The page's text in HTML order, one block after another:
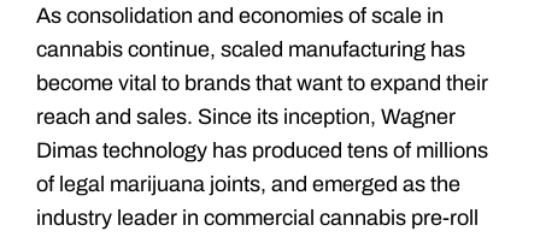
As consolidation and economies of scale in
cannabis continue, scaled manufacturing has
become vital to brands that want to expand their
reach and sales. Since its inception, Wagner
Dimas technology has produced tens of millions
of legal marijuana joints, and emerged as the
industry leader in commercial cannabis pre-roll